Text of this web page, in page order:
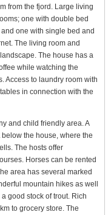
from the fjord. Large living
one with double bed
one with single bed and
The living room and
The house has a
while watching the
Access to laundry room with
in connection with the
and child friendly area. A
the house, where the
The hosts offer
Horses can be rented
area has several marked
mountain hikes as well
good stock of trout. Rich
to grocery store. The